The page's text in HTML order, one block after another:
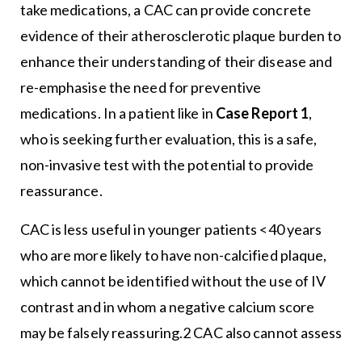
take medications, a CAC can provide concrete
evidence of their atherosclerotic plaque burden to
enhance their understanding of their disease and
re-emphasise the need for preventive
medications. In a patient like in Case Report 1,
who is seeking further evaluation, this is a safe,
non-invasive test with the potential to provide
reassurance.
CAC is less useful in younger patients <40 years
who are more likely to have non-calcified plaque,
which cannot be identified without the use of IV
contrast and in whom a negative calcium score
may be falsely reassuring.2 CAC also cannot assess